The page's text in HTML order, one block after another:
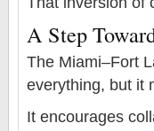
A Step
The Miami–Fort
everything, but it
It encourages